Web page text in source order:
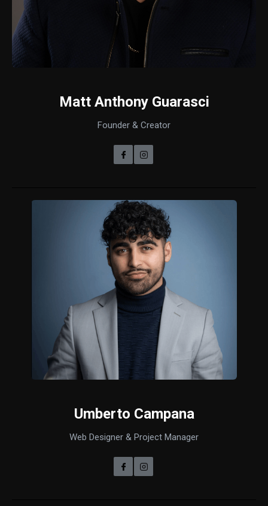
Matt Anthony Guarasci
Founder & Creator
Umberto Campana
Web Designer & Project Manager